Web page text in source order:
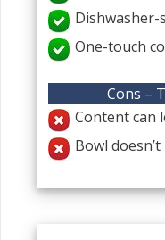
Dishwasher-
One-touch
Cons –
Content can
Bowl